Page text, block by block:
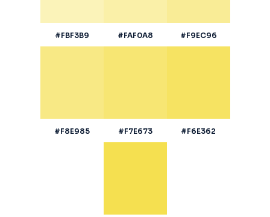
#FBF3B9 #FAF0A8 #F9EC96
#F8E985 #F7E673 #F6E362